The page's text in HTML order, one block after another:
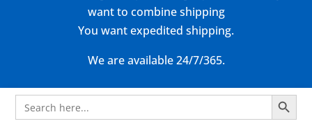
want to combine shipping
You want expedited shipping.
We are available 24/7/365.
Search
for:
Search Button